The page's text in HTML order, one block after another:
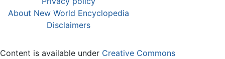
About New World Encyclopedia
Disclaimers
Content is available under Creative Commons